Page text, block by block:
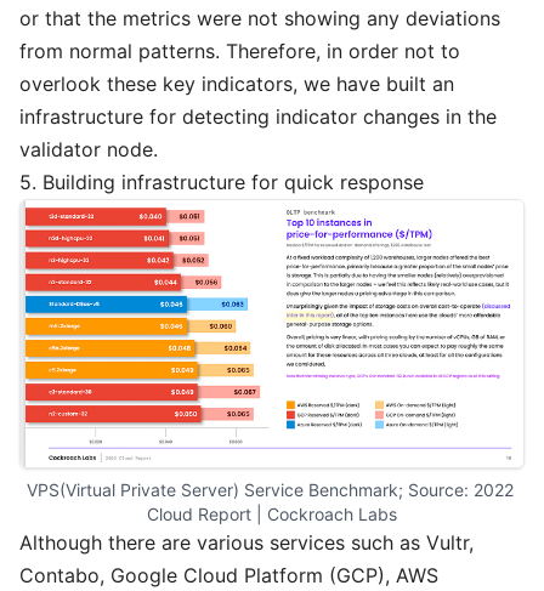
or that the metrics were not showing any deviations
from normal patterns. Therefore, in order not to
overlook these key indicators, we have built an
infrastructure for detecting indicator changes in the
validator node.
5. Building infrastructure for quick response
VPS(Virtual Private Server) Service Benchmark; Source: 2022
Cloud Report | Cockroach Labs
Although there are various services such as Vultr,
Contabo, Google Cloud Platform (GCP), AWS